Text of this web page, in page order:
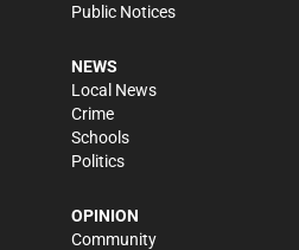
Public Notices
NEWS
Local News
Crime
Schools
Politics
OPINION
Community